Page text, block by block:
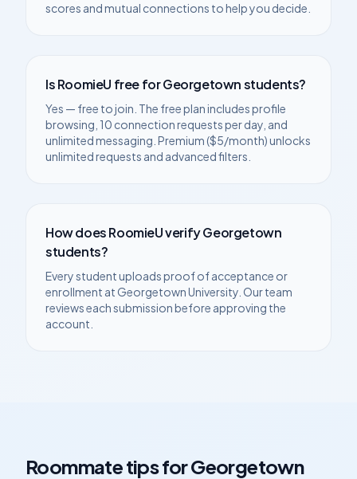
scores and mutual connections to help you decide.
Is RoomieU free forGeorgetownstudents?
Yes — free to join. The free plan includes profile
browsing, 10 connection requests per day, and
unlimited messaging. Premium ($5/month) unlocks
unlimited requests and advanced filters.
How does RoomieU verifyGeorgetown
students?
Every student uploads proof of acceptance or
enrollment atGeorgetown University . Our team
reviews each submission before approving the
account.
Roommate tips forGeorgetown